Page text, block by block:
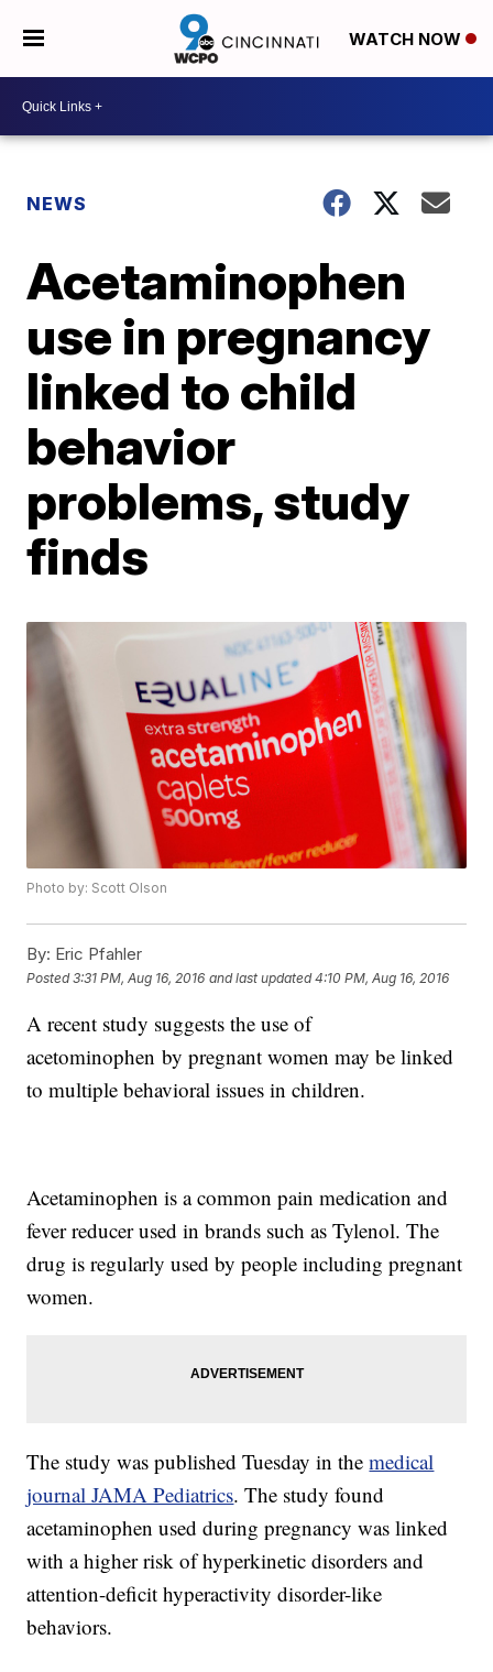
WATCH NOW
NEWS
Acetaminophen
use in pregnancy
linked to child
behavior
problems, study
finds
Photo by: Scott Olson
By: Eric Pfahler
Posted3:31 PM, Aug 16, 2016 and last updated 4:10 PM, Aug 16, 2016
A recent study suggests the use of
acetominophen by pregnant women may be linked
to multiple behavioral issues in children.
Acetaminophen is a common pain medication and
fever reducer used in brands such as Tylenol. The
drug is regularly used by people including pregnant
women.
The study was published Tuesday in themedical
journal JAMA Pediatrics. The study found
acetaminophen used during pregnancy was linked
with a higher risk of hyperkinetic disorders and
attention-deficit hyperactivity disorder-like
behaviors.